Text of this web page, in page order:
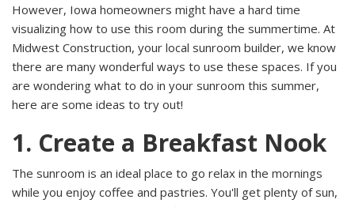
However, Iowa homeowners might have a hard time
visualizing how to use this room during the summertime. At
Midwest Construction, your local sunroom builder, we know
there are many wonderful ways to use these spaces. If you
are wondering what to do in your sunroom this summer,
here are some ideas to try out!
1. Create a Breakfast Nook
The sunroom is an ideal place to go relax in the mornings
while you enjoy coffee and pastries. You'll get plenty of sun,